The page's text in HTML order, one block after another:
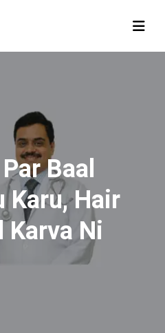
Baal
Karu, Hair
Karva Ni